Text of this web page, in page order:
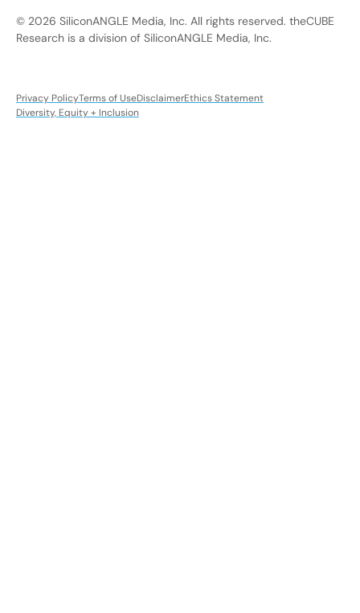
© 2026 SiliconANGLE Media, Inc. All rights reserved. theCUBE
Research is a division of SiliconANGLE Media, Inc.
Privacy PolicyTerms of UseDisclaimerEthics Statement
Diversity, Equity + Inclusion